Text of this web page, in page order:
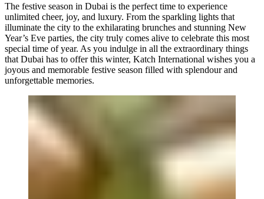
The festive season in Dubai is the perfect time to experience
unlimited cheer, joy, and luxury. From the sparkling lights that
illuminate the city to the exhilarating brunches and stunning New
Year’s Eve parties, the city truly comes alive to celebrate this most
special time of year. As you indulge in all the extraordinary things
that Dubai has to offer this winter, Katch International wishes you a
joyous and memorable festive season filled with splendour and
unforgettable memories.